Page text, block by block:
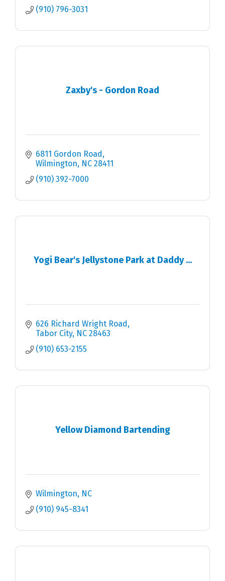
(910) 796-3031
Zaxby's - Gordon Road
6811 Gordon Road
Wilmington
NC 28411
(910) 392-7000
Yogi Bear's Jellystone Park at Daddy ...
626 Richard Wright Road
Tabor City NC 28463
(910) 653-2155
Yellow Diamond Bartending
Wilmington
NC
(910) 945-8341